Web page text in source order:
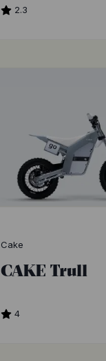
2.3
Cake
CAKE Trull
4